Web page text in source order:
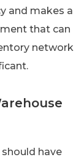
and makes a
that can
network
have